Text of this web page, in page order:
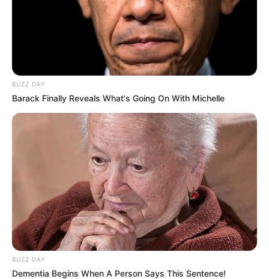
Fail! 10 Potret Makanan Gagal
Dimasak yang Bikin Kamu
10 Pose Manekin Anti
Mainstream yang Konyol
BUZZ DAY
Barack Finally Reveals What's Going On With Michelle
BUZZ DAY
Dementia Begins When A Person Says This Sentence!